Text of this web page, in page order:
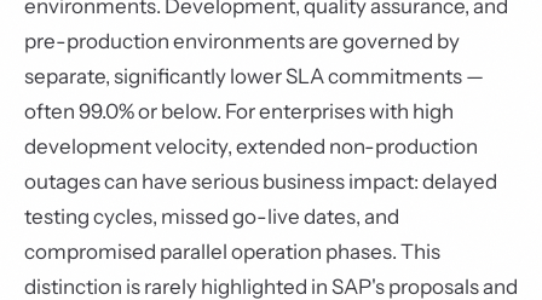
environments. Development, quality assurance, and
pre-production environments are governed by
separate, significantly lower SLA commitments —
often 99.0% or below. For enterprises with high
development velocity, extended non-production
outages can have serious business impact: delayed
testing cycles, missed go-live dates, and
compromised parallel operation phases. This
distinction is rarely highlighted in SAP's proposals and